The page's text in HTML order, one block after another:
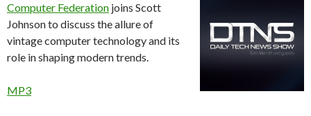
Computer Federation joins Scott
Johnson to discuss the allure of
vintage computer technology and its
role in shaping modern trends.
MP3